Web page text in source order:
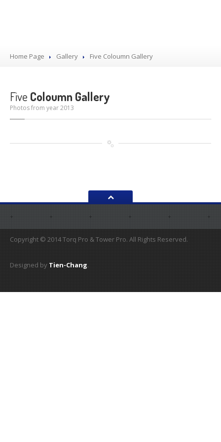
Home Page Gallery Five Coloumn Gallery
Five Coloumn Gallery
Photos from year 2013
Copyright © 2014 Torq Pro & Tower Pro. All Rights Reserved.
Designed by Tien-Chang.